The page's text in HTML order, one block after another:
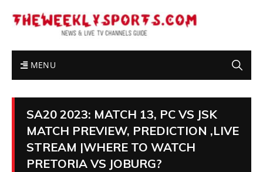
MENU
SA20 2023: MATCH 13, PC VS JSK
MATCH PREVIEW, PREDICTION ,LIVE
STREAM |WHERE TO WATCH
PRETORIA VS JOBURG?